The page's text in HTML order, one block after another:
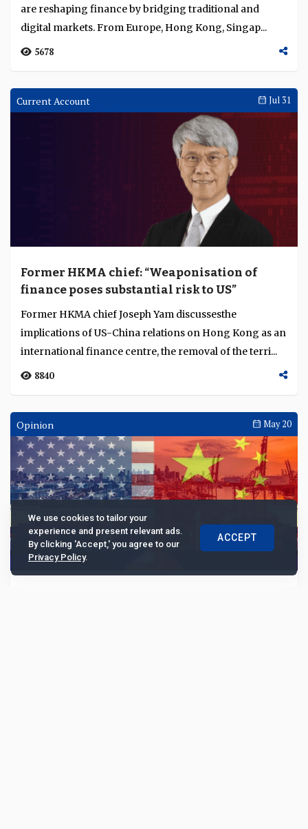
are reshaping finance by bridging traditional and
digital markets. From Europe, Hong Kong, Singap...
5678
Current Account Jul 31
Former HKMA chief: “Weaponisation of
finance poses substantial risk to US”
Former HKMA chief Joseph Yam discussesthe
implications of US-China relations on Hong Kong as an
international finance centre, the removal of the terri...
8840
Opinion May 20
We use cookies to tailor your
experience and present relevant ads.
By clicking 'Accept,' you agree to our
Privacy Policy.
ACCEPT